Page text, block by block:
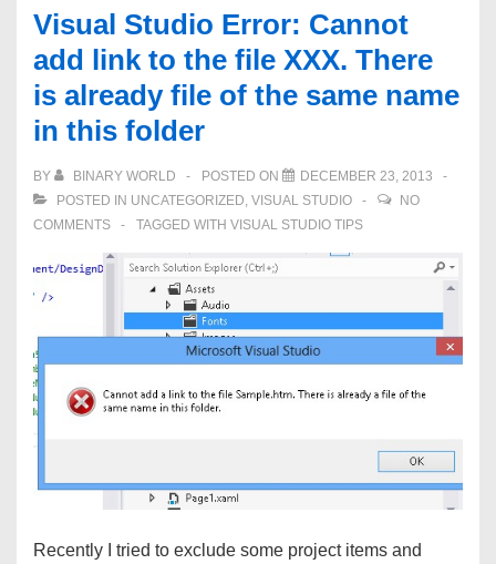
get
error
–
The
name
‘InitializeComponent’
does
exist
in
the
Visual Studio Error: Cannot
add link to the file XXX. There
is already file of the same name
in this folder
BY BINARY WORLD POSTED ON
DECEMBER 23, 2013
POSTED IN UNCATEGORIZED, VISUAL STUDIO
NO
COMMENTS
TAGGED WITH VISUAL STUDIO TIPS
Recently I tried to exclude some project items and